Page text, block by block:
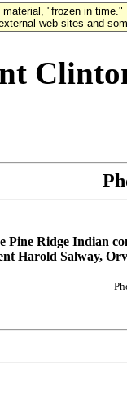
"frozen in time."
web sites and
Pine Ridge Indian
Harold Salway,